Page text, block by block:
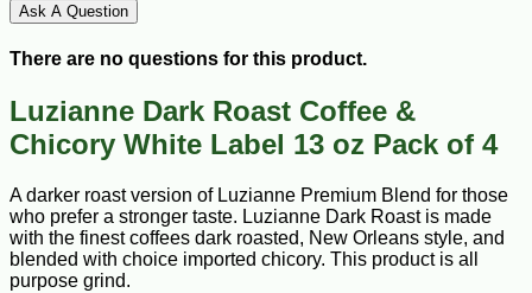
Ask A Question
There are no questions for this product.
Luzianne Dark Roast Coffee &
Chicory White Label 13 oz Pack of 4
A darker roast version of Luzianne Premium Blend for those
who prefer a stronger taste. Luzianne Dark Roast is made
with the finest coffees dark roasted, New Orleans style, and
blended with choice imported chicory. This product is all
purpose grind.